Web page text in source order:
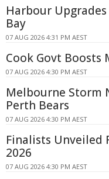
Harbour
Bay
07 AUG 2026 4:31 PM AEST
Cook Govt Boosts
07 AUG 2026 4:30 PM AEST
Melbourne Storm
Perth Bears
07 AUG 2026 4:30 PM AEST
Finalists Unveiled
2026
07 AUG 2026 4:30 PM AEST